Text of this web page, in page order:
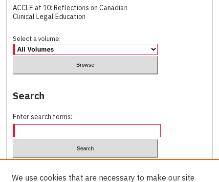
ACCLE at 10: Reflections on Canadian
Clinical Legal Education
Select a volume:
Search
Enter search terms:
We use cookies that are necessary to make our site